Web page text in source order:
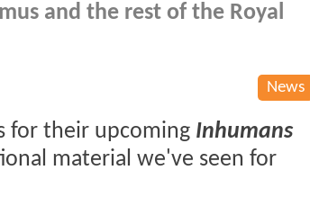
and the rest of the Royal
News
for their upcoming Inhumans
material we've seen for